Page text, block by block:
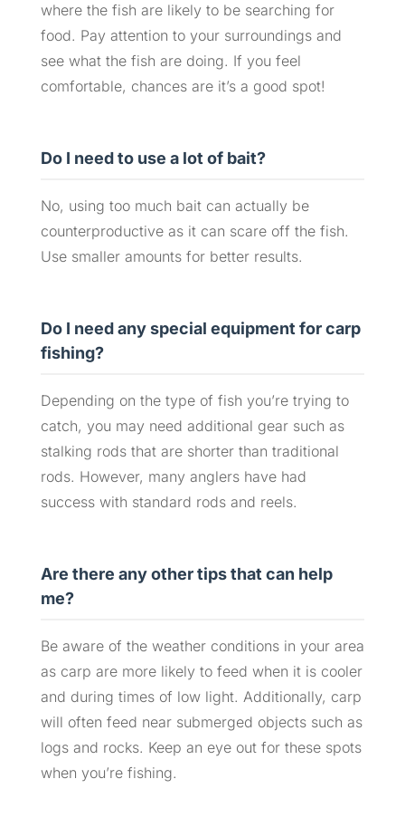
where the fish are likely to be searching for
food. Pay attention to your surroundings and
see what the fish are doing. If you feel
comfortable, chances are it’s a good spot!
Do I need to use a lot of bait?
No, using too much bait can actually be
counterproductive as it can scare off the fish.
Use smaller amounts for better results.
Do I need any special equipment for carp
fishing?
Depending on the type of fish you’re trying to
catch, you may need additional gear such as
stalking rods that are shorter than traditional
rods. However, many anglers have had
success with standard rods and reels.
Are there any other tips that can help
me?
Be aware of the weather conditions in your area
as carp are more likely to feed when it is cooler
and during times of low light. Additionally, carp
will often feed near submerged objects such as
logs and rocks. Keep an eye out for these spots
when you’re fishing.